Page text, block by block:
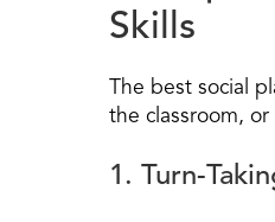
Skills
The best social
the classroom,
1. Turn-